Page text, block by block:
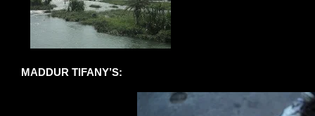
MADDUR TIFANY’S: